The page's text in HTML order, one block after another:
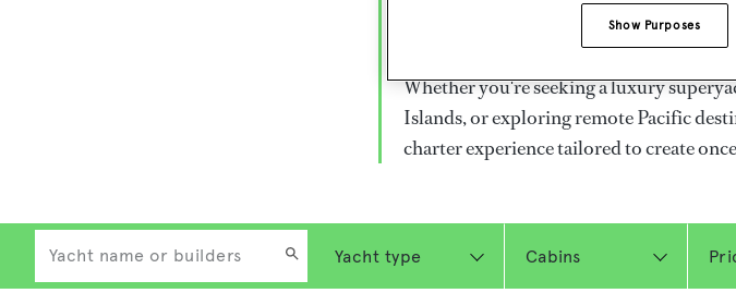
Heesen, Azimut, Sanlorenzo, Benetti,
legendary superyachts by Royal
Whether you're seeking a luxury
Islands, or exploring remote Pacific
charter experience tailored to create
Show Purposes